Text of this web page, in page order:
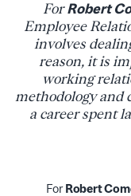
ForRobert
Employee
involves
reason, it is
working
methodology and
a career spent
ForRobert